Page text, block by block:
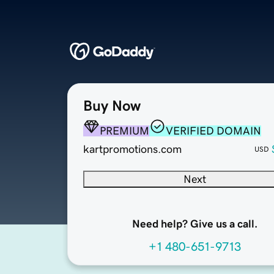
Buy Now
PREMIUM
VERIFIED DOMAIN
kartpromotions.com
USD
Next
Need help? Give us a call.
+1 480-651-9713